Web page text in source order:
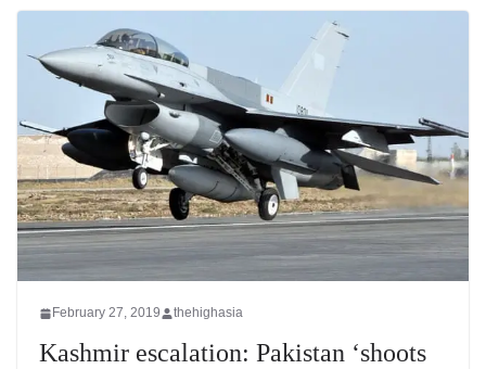
February 27, 2019 thehighasia
Kashmir escalation: Pakistan ‘shoots